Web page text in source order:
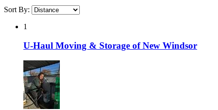
Sort By:
1
U-Haul Moving & Storage of New Windsor